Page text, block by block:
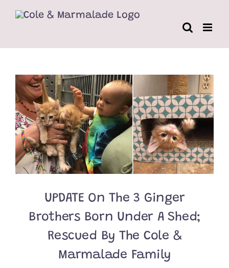
UPDATE On The 3 Ginger
Brothers Born Under A Shed;
Rescued By The Cole &
Marmalade Family